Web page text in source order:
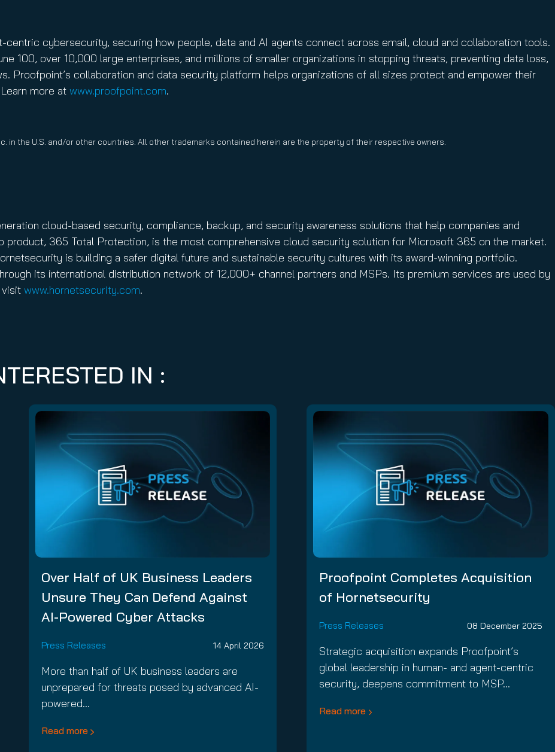
centric cybersecurity, securing how people, data and AI agents connect across email, cloud and collaboration tools.
100, over 10,000 large enterprises, and millions of smaller organizations in stopping threats, preventing data loss,
Proofpoint’s collaboration and data security platform helps organizations of all sizes protect and empower their
more at www.proofpoint.com.
in the U.S. and/or other countries. All other trademarks contained herein are the property of their respective owners.
cloud-based security, compliance, backup, and security awareness solutions that help companies and
product, 365 Total Protection, is the most comprehensive cloud security solution for Microsoft 365 on the market.
is building a safer digital future and sustainable security cultures with its award-winning portfolio.
its international distribution network of 12,000+ channel partners and MSPs. Its premium services are used by
visit www.hornetsecurity.com.
IN :
Over Half of UK Business Leaders
Unsure They Can Defend Against
AI-Powered Cyber Attacks
Press Releases 14 April 2026
More than half of UK business leaders are
unprepared for threats posed by advanced AI-
powered…
Read more
Proofpoint Completes Acquisition
of Hornetsecurity
Press Releases 08 December 2025
Strategic acquisition expands Proofpoint’s
global leadership in human- and agent-centric
security, deepens commitment to MSP…
Read more